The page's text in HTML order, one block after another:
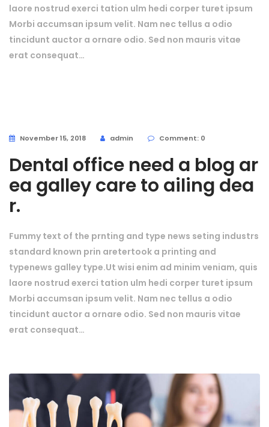
laore nostrud exerci tation ulm hedi corper turet ipsum
Morbi accumsan ipsum velit. Nam nec tellus a odio
tincidunt auctor a ornare odio. Sed non mauris vitae
erat consequat…
November 15, 2018 admin Comment: 0
Dental office need a blog ar
ea galley care to ailing dea
r.
Fummy text of the prnting and type news seting industrs
standard known prin aretertook a printing and
typenews galley type.Ut wisi enim ad minim veniam, quis
laore nostrud exerci tation ulm hedi corper turet ipsum
Morbi accumsan ipsum velit. Nam nec tellus a odio
tincidunt auctor a ornare odio. Sed non mauris vitae
erat consequat…